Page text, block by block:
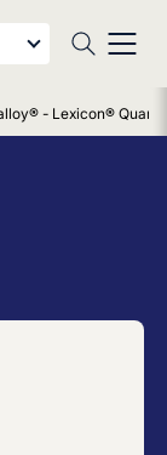
- Lexicon®